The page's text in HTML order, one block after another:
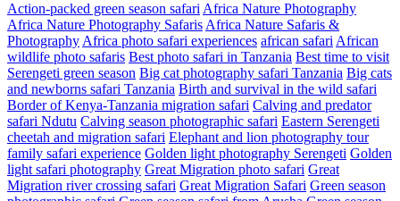
Action-packed green season safariAfrica Nature Photography
Africa Nature Photography SafarisAfrica Nature Safaris &
PhotographyAfrica photo safari experiences african safariAfrican
wildlife photo safaris Best photo safari in Tanzania Best time to visit
Serengeti green season Big cat photography safari Tanzania Big cats
and newborns safari Tanzania Birth and survival in the wild safari
Border of Kenya-Tanzania migration safari Calving and predator
safari Ndutu Calving season photographic safari Eastern Serengeti
cheetah and migration safari Elephant and lion photography tour
family safari experience Golden light photography Serengeti Golden
light safari photography Great Migration photo safari Great
Migration river crossing safari Great Migration Safari Green season